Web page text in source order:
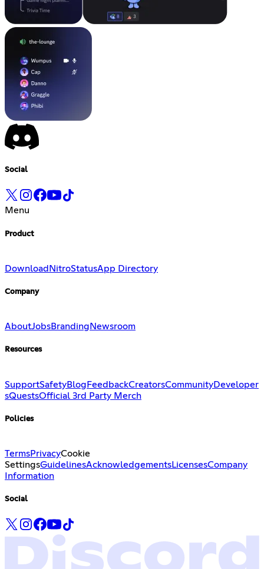
Social
Menu
Product
Download NitroStatusApp Directory
Company
AboutJobsBranding Newsroom
Resources
SupportSafetyBlogFeedbackCreatorsCommunityDeveloper
sQuestsOfficial 3rd Party Merch
Policies
TermsPrivacyCookie
SettingsGuidelinesAcknowledgementsLicensesCompany
Information
Social